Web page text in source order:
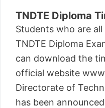
TNDTE Diploma
Students who are
TNDTE Diploma
can download the
official website
Directorate of
has been